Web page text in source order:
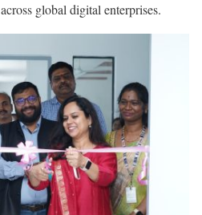
global digital enterprises.